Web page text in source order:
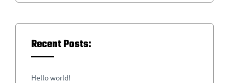
Recent Posts:
Hello world!